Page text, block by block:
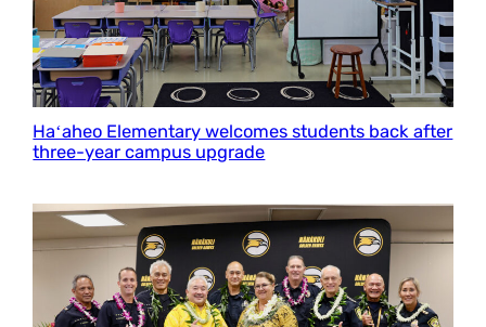
Haʻaheo Elementary welcomes students back after
three-year campus upgrade